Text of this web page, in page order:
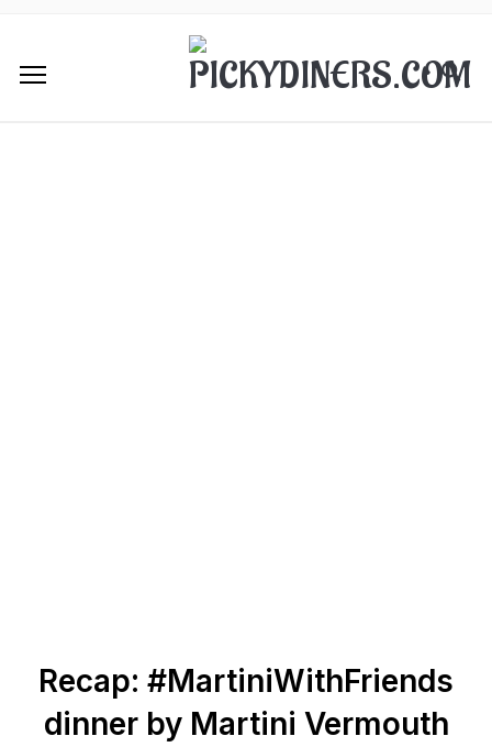
Recap: #MartiniWithFriends
dinner by Martini Vermouth